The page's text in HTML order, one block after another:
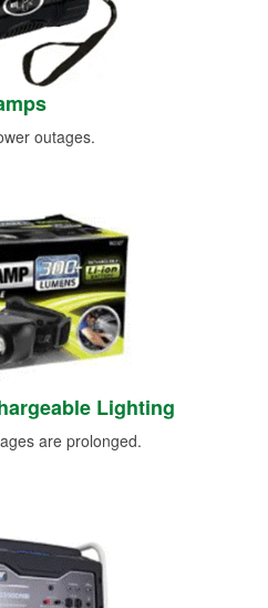
outages.
Lighting
are prolonged.